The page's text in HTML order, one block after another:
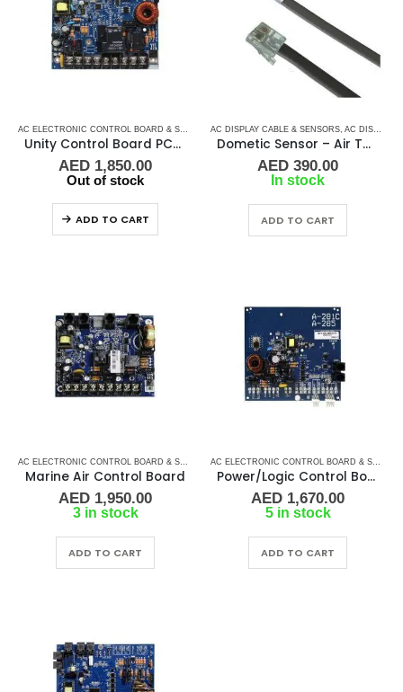
,DOMETIC CONTROL BOARD, MARINE AIR
Unity Control Board PCB – 520 – 00H
AED 1,850.00
Out of stock
ADD TO CART
AC DISPLAY CABLE & SENSORS AC DISPLAY CONTROLLER & DISPLAY CABLES
Dometic Sensor – Air Temperature 3K
AED 390.00
In stock
ADD TO CART
,DOMETIC CONTROL BOARD,MARINE AIR
Marine Air Control Board
AED 1,950.00
3 in stock
ADD TO CART
Power/Logic Control Board DX A-281C
AED 1,670.00
5 in stock
ADD TO CART